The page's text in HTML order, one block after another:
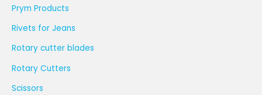
Prym Products
Rivets for Jeans
Rotary cutter blades
Rotary Cutters
Scissors